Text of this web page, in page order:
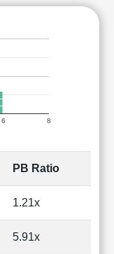
6 8
PB Ratio
1.21x
5.91x